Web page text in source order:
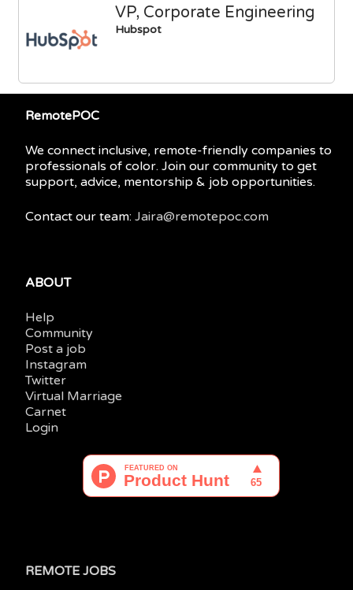
VP, Corporate Engineering
Hubspot
RemotePOC
We connect inclusive, remote-friendly companies to
professionals of color. Join our community to get
support, advice, mentorship & job opportunities.
Contact our team: Jaira@remotepoc.com
ABOUT
Help
Community
Post a job
Instagram
Twitter
Virtual Marriage
Carnet
Login
REMOTE JOBS